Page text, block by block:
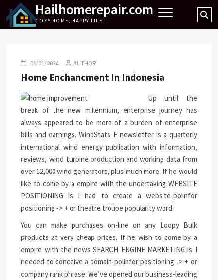
content
Hailhomerepair.com
COZY HOME, HAPPY LIFE
06/01/2024 AUTHOR
Home Enchancment In Indonesia
Up until the
break of the new millennium, enterprise journey has
always appeared to be more of a burden of enterprise
bills and earnings. WindStats E-newsletter is a quarterly
international wind energy publication with information,
reviews, wind turbine production and working data from
over 12,000 wind generators, plus much more. If he would
like to come by a empire with the undertaking WEBSITE
POSITIONING is I had to create a website-polinfor
positioning -> + or theatre troupe popularity word.
You can make purchases on-line on any Loopy Bulk
products at very cheap prices. If he wish to come by a
empire with the news SEARCH ENGINE MARKETING is I
needed to conceive a domain-polinfor positioning -> + or
company rank phrase. We’ve opened our business-leading